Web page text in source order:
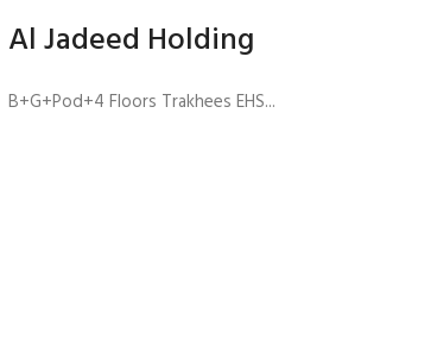
Al Jadeed Holding
B+G+Pod+4 Floors Trakhees EHS...